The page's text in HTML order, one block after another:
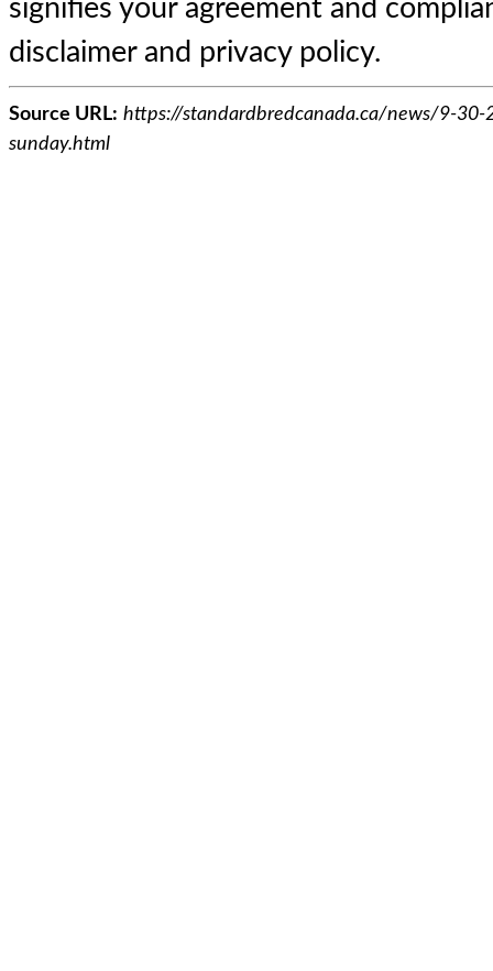
signifies your agreement and
disclaimer and privacy policy.
Source URL: https://standardbredcanada.ca/news/9-30-
sunday.html